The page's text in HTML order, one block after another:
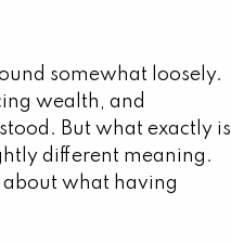
somewhat loosely.
wealth, and
But what exactly is
different meaning.
about what having